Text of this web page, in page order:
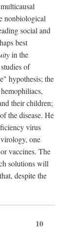
nonbiological
social and
best
in the
of
hypothesis; the
their children;
the disease. He
virus
one
vaccines. The
solutions will
despite the
10